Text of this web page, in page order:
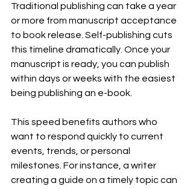
Traditional publishing can take a year
or more from manuscript acceptance
to book release. Self-publishing cuts
this timeline dramatically. Once your
manuscript is ready, you can publish
within days or weeks with the easiest
being publishing an e-book.
This speed benefits authors who
want to respond quickly to current
events, trends, or personal
milestones. For instance, a writer
creating a guide on a timely topic can